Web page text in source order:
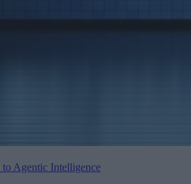
to Agentic Intelligence